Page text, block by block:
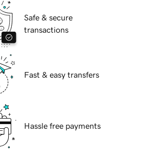
Safe & secure
transactions
Fast & easy transfers
Hassle free payments